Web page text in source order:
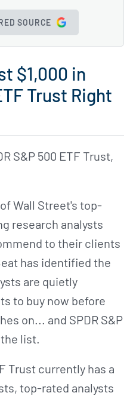
SOURCE
$1,000 in
Trust Right
S&P 500 ETF Trust,
Wall Street's top-
research analysts
to their clients
has identified the
are quietly
to buy now before
on... and SPDR S&P
list.
Trust currently has a
top-rated analysts